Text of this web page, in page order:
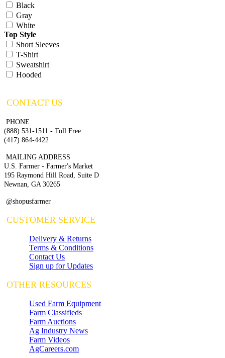
Black
Gray
White
Top Style
Short Sleeves
T-Shirt
Sweatshirt
Hooded
CONTACT US
PHONE
(888) 531-1511 - Toll Free
(417) 864-4422
MAILING ADDRESS
U.S. Farmer - Farmer's Market
195 Raymond Hill Road, Suite D
Newnan, GA 30265
@shopusfarmer
CUSTOMER SERVICE
Delivery & Returns
Terms & Conditions
Contact Us
Sign up for Updates
OTHER RESOURCES
Used Farm Equipment
Farm Classifieds
Farm Auctions
Ag Industry News
Farm Videos
AgCareers.com